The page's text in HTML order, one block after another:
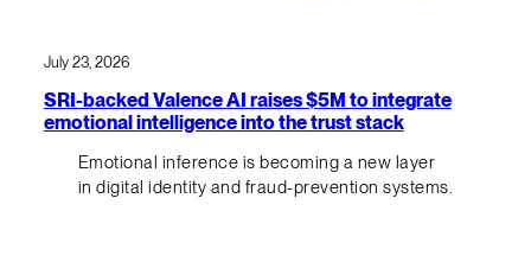
July 23, 2026
SRI-backed Valence AI raises $5M to integrate
emotional intelligence into the trust stack
Emotional inference is becoming a new layer
in digital identity and fraud-prevention systems.